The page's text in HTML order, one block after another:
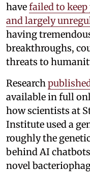
havefailed to
and largely
having
breakthroughs,
threats to
Research
available in full
how scientists at
Institute used a
roughly the
behind AI
novel